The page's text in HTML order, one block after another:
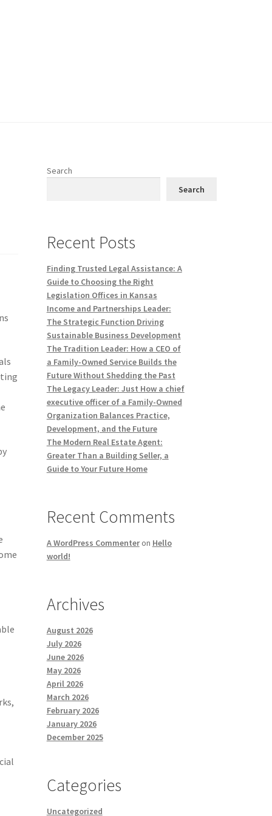
Search
Search
Recent Posts
Finding Trusted Legal Assistance: A
Guide to Choosing the Right
Legislation Offices in Kansas
Income and Partnerships Leader:
The Strategic Function Driving
Sustainable Business Development
The Tradition Leader: How a CEO of
a Family-Owned Service Builds the
Future Without Shedding the Past
The Legacy Leader: Just How a chief
executive officer of a Family-Owned
Organization Balances Practice,
Development, and the Future
The Modern Real Estate Agent:
Greater Than a Building Seller, a
Guide to Your Future Home
Recent Comments
A WordPress Commenteron Hello
world!
Archives
August 2026
July 2026
June 2026
May 2026
April 2026
March 2026
February 2026
January 2026
December 2025
Categories
Uncategorized